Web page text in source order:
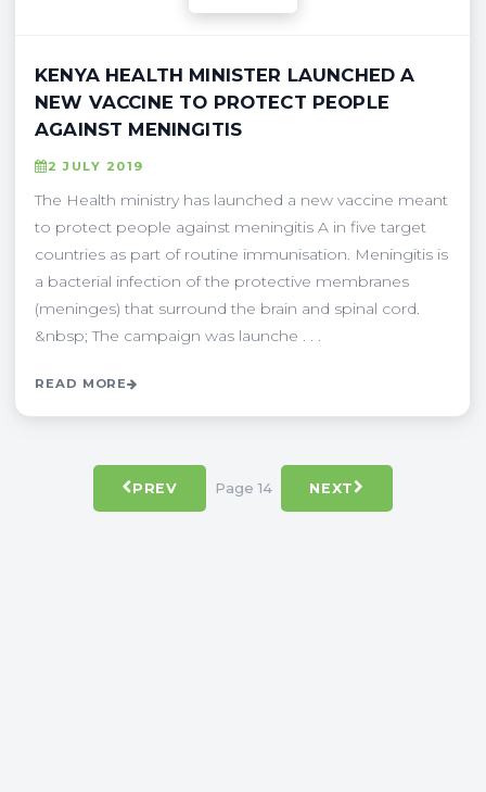
KENYA HEALTH MINISTER LAUNCHED A
NEW VACCINE TO PROTECT PEOPLE
AGAINST MENINGITIS
2 JULY 2019
The Health ministry has launched a new vaccine meant
to protect people against meningitis A in five target
countries as part of routine immunisation. Meningitis is
a bacterial infection of the protective membranes
(meninges) that surround the brain and spinal cord.
&nbsp; The campaign was launche . . .
READ MORE
PREV Page 14 NEXT